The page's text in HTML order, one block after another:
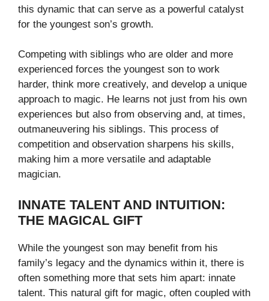
this dynamic that can serve as a powerful catalyst
for the youngest son’s growth.
Competing with siblings who are older and more
experienced forces the youngest son to work
harder, think more creatively, and develop a unique
approach to magic. He learns not just from his own
experiences but also from observing and, at times,
outmaneuvering his siblings. This process of
competition and observation sharpens his skills,
making him a more versatile and adaptable
magician.
INNATE TALENT AND INTUITION:
THE MAGICAL GIFT
While the youngest son may benefit from his
family’s legacy and the dynamics within it, there is
often something more that sets him apart: innate
talent. This natural gift for magic, often coupled with